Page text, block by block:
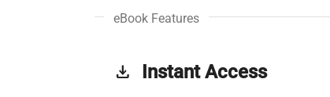
eBook Features
get_app Instant Access